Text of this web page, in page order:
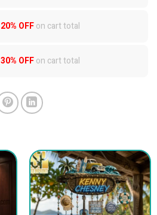
20% OFFon cart total
30% OFFon cart total